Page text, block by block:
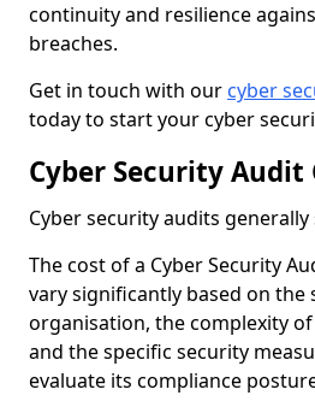
continuity and resilience
breaches.
Get in touch with our cyber
today to start your cyber
Cyber Security Audit
Cyber security audits generally
The cost of a Cyber Security
vary significantly based on the
organisation, the complexity
and the specific security
evaluate its compliance